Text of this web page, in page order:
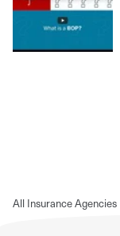
All Insurance Agencies